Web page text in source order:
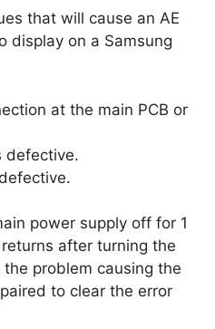
that will cause an AE
display on a Samsung
at the main PCB or
defective.
power supply off for 1
after turning the
problem causing the
to clear the error